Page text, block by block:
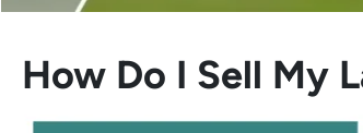
How Do I Sell My